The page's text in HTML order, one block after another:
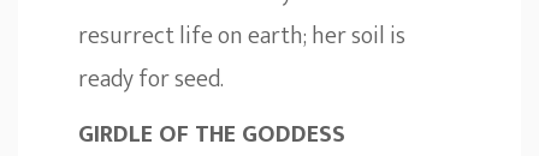
resurrect life on earth; her soil is
ready for seed.
GIRDLE OF THE GODDESS